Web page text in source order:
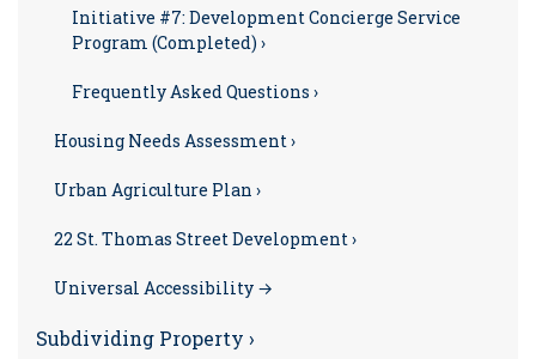
Initiative #7: Development Concierge Service
Program (Completed) ›
Frequently Asked Questions ›
Housing Needs Assessment ›
Urban Agriculture Plan ›
22 St. Thomas Street Development ›
Universal Accessibility →
Subdividing Property ›